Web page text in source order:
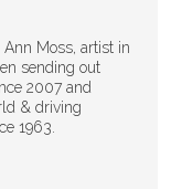
Moss, artist in
sending out
2007 and
& driving
1963.